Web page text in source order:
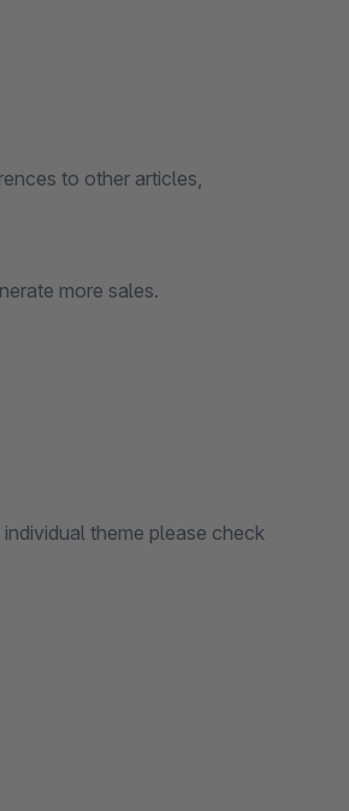
to other articles,
more sales.
theme please check